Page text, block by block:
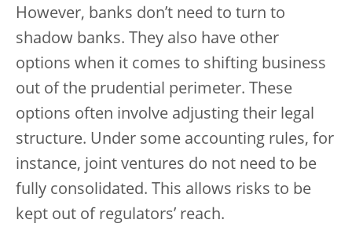
However, banks don’t need to turn to
shadow banks. They also have other
options when it comes to shifting business
out of the prudential perimeter. These
options often involve adjusting their legal
structure. Under some accounting rules, for
instance, joint ventures do not need to be
fully consolidated. This allows risks to be
kept out of regulators’ reach.